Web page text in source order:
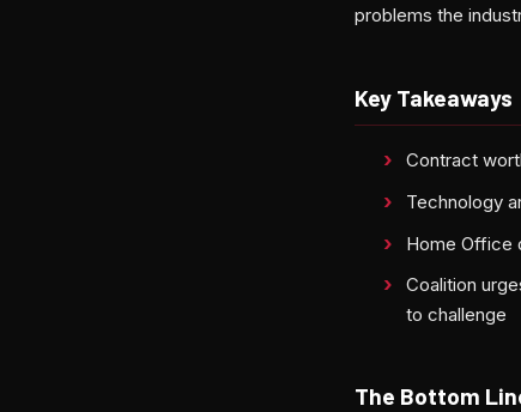
problems the
Key Takeaways
Contract
Technology
Home Office
Coalition
to challenge
The Bottom